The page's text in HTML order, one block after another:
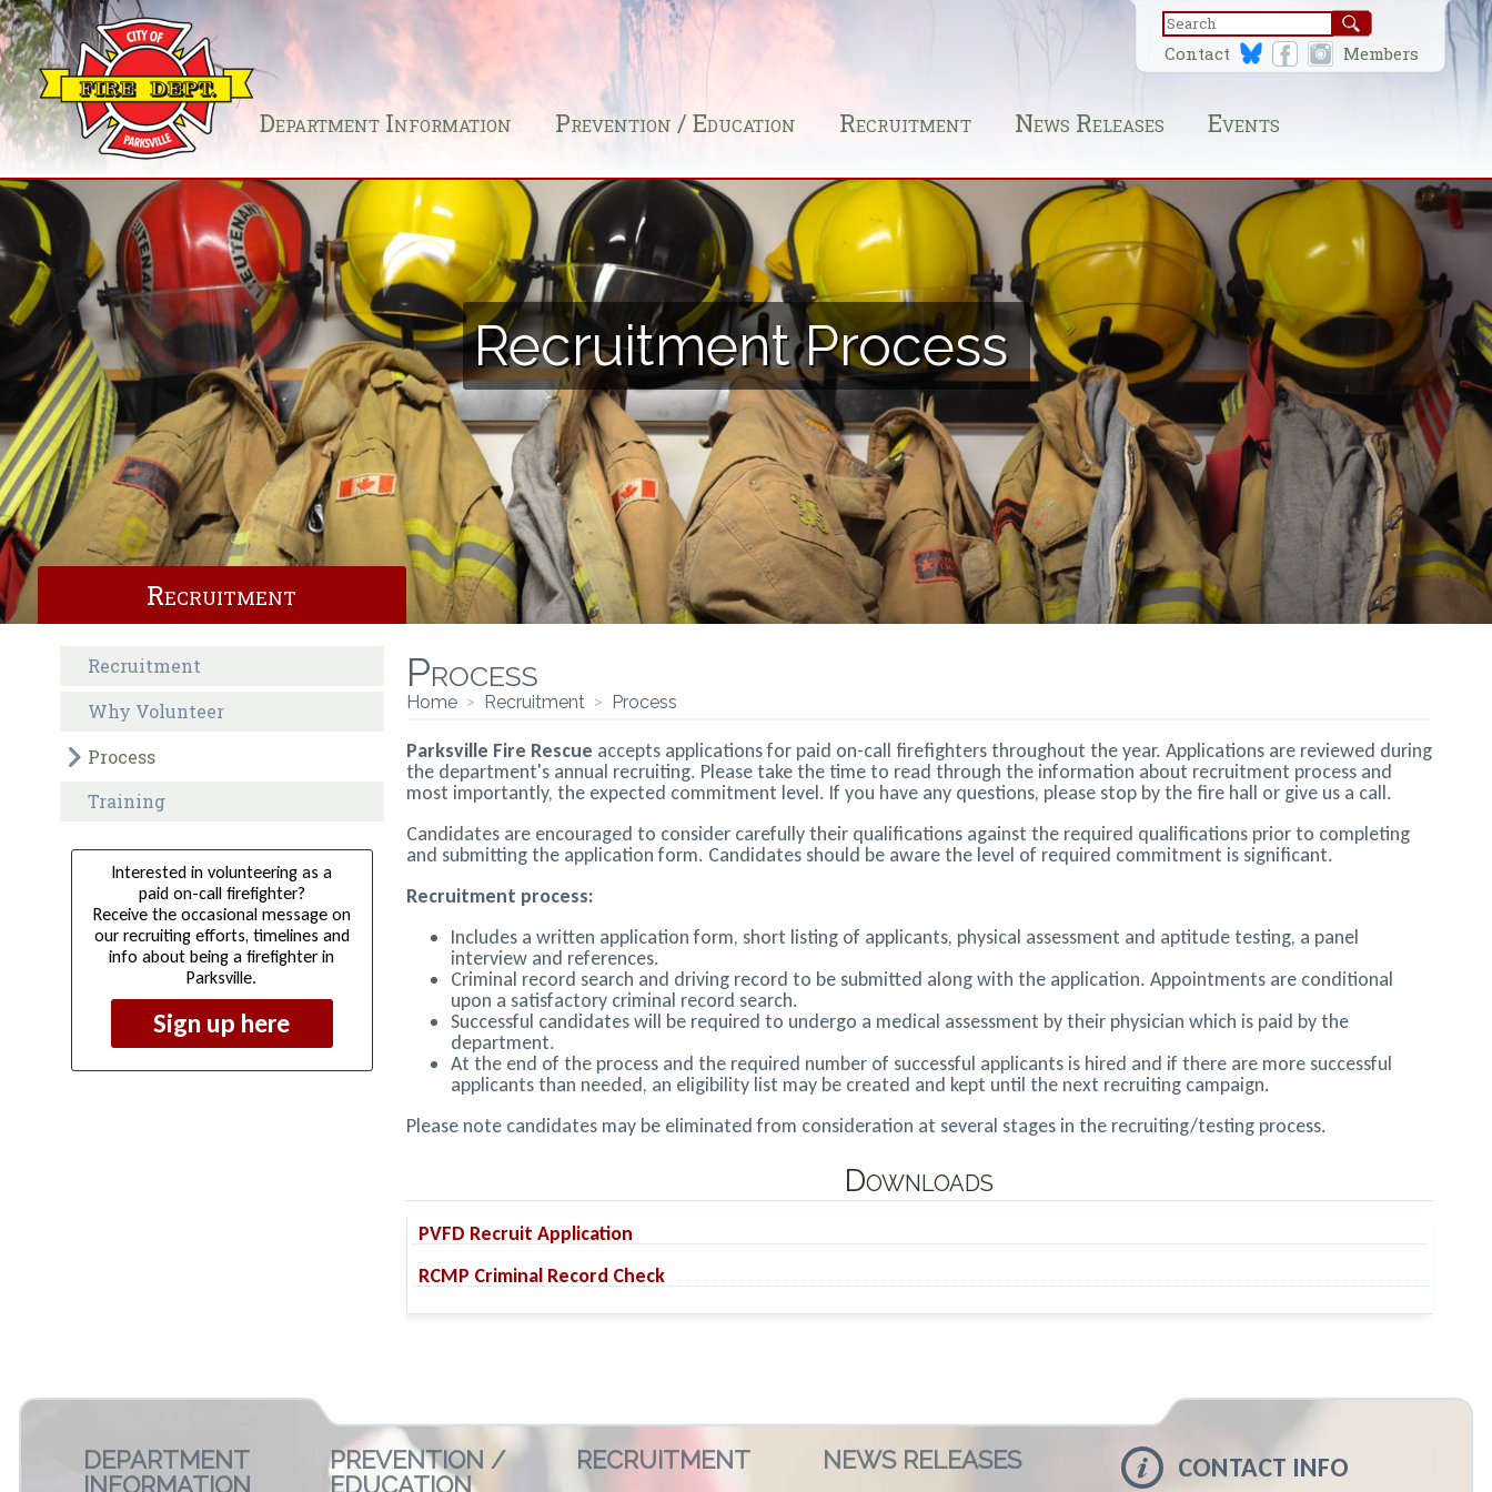
Contact Members
Department Information Prevention / Education Recruitment News Releases Events
Recruitment Process
Recruitment
Recruitment
Why Volunteer
Process
Training
Interested in volunteering as a
paid on-call firefighter?
Receive the occasional message on
our recruiting efforts, timelines and
info about being a firefighter in
Parksville.
Sign up here
Process
Home> Recruitment> Process
Parksville Fire Rescue accepts applications for paid on-call firefighters throughout the year. Applications are reviewed during
the department's annual recruiting. Please take the time to read through the information about recruitment process and
most importantly, the expected commitment level. If you have any questions, please stop by the fire hall or give us a call.
Candidates are encouraged to consider carefully their qualifications against the required qualifications prior to completing
and submitting the application form. Candidates should be aware the level of required commitment is significant.
Recruitment process:
Includes a written application form, short listing of applicants, physical assessment and aptitude testing, a panel
interview and references.
Criminal record search and driving record to be submitted along with the application. Appointments are conditional
upon a satisfactory criminal record search.
Successful candidates will be required to undergo a medical assessment by their physician which is paid by the
department.
At the end of the process and the required number of successful applicants is hired and if there are more successful
applicants than needed, an eligibility list may be created and kept until the next recruiting campaign.
Please note candidates may be eliminated from consideration at several stages in the recruiting/testing process.
Downloads
PVFD Recruit Application
RCMP Criminal Record Check
DEPARTMENT
INFORMATION
PREVENTION /
EDUCATION
RECRUITMENT NEWS RELEASES CONTACT INFO